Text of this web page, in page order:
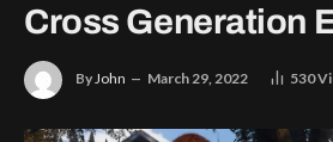
Cross Generation
ByJohn March 29, 2022 530